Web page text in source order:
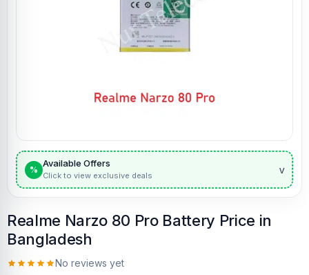
%
Available Offers
Click to view exclusive deals v
Realme Narzo 80 Pro Battery Price in
Bangladesh
No reviews yet